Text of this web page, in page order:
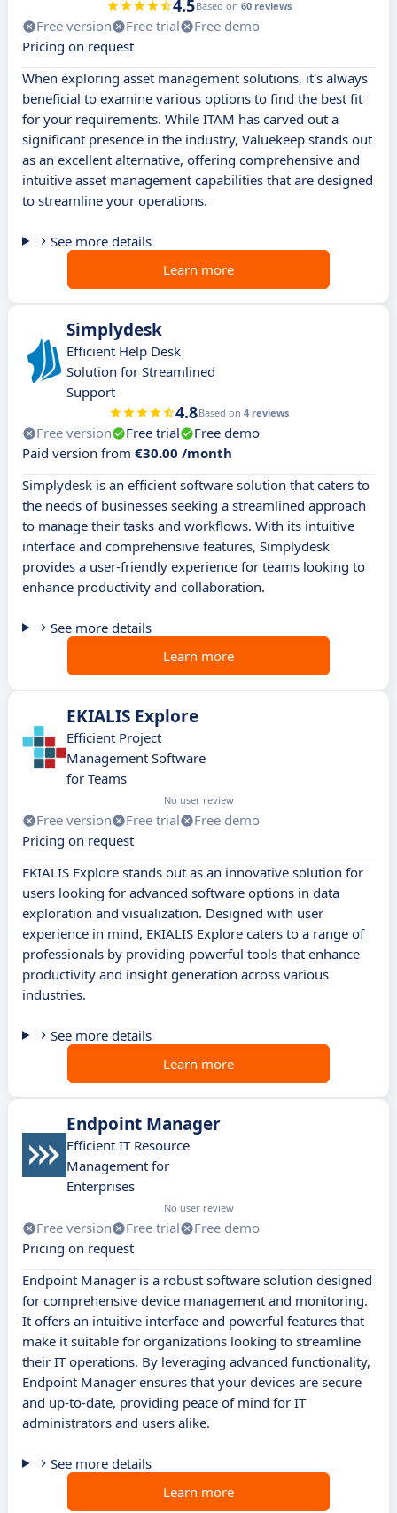
4.5Based on 60 reviews
Free version Free trial
Free demo
Pricing on request
When exploring asset management solutions, it's always
beneficial to examine various options to find the best fit
for your requirements. While ITAM has carved out a
significant presence in the industry, Valuekeep stands out
as an excellent alternative, offering comprehensive and
intuitive asset management capabilities that are designed
to streamline your operations.
See more details
Learn more
Simplydesk
Efficient Help Desk
Solution for Streamlined
Support
4.8Based on 4 reviews
Free version Free trial
Free demo
Paid version from €30.00 /month
Simplydesk is an efficient software solution that caters to
the needs of businesses seeking a streamlined approach
to manage their tasks and workflows. With its intuitive
interface and comprehensive features, Simplydesk
provides a user-friendly experience for teams looking to
enhance productivity and collaboration.
See more details
Learn more
EKIALIS Explore
Efficient Project
Management Software
for Teams
No user review
Free version Free trial
Free demo
Pricing on request
EKIALIS Explore stands out as an innovative solution for
users looking for advanced software options in data
exploration and visualization. Designed with user
experience in mind, EKIALIS Explore caters to a range of
professionals by providing powerful tools that enhance
productivity and insight generation across various
industries.
See more details
Learn more
Endpoint Manager
Efficient IT Resource
Management for
Enterprises
No user review
Free version Free trial
Free demo
Pricing on request
Endpoint Manager is a robust software solution designed
for comprehensive device management and monitoring.
It offers an intuitive interface and powerful features that
make it suitable for organizations looking to streamline
their IT operations. By leveraging advanced functionality,
Endpoint Manager ensures that your devices are secure
and up-to-date, providing peace of mind for IT
administrators and users alike.
See more details
Learn more